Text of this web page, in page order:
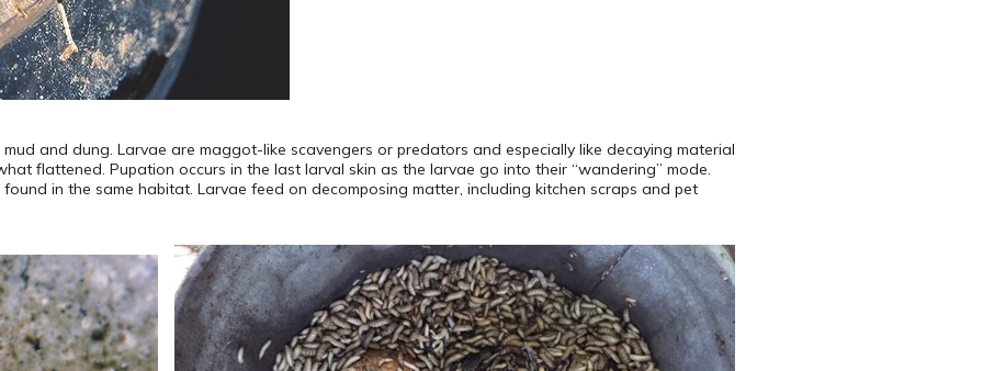
and dung. Larvae are maggot-like scavengers or predators and especially like decaying material
flattened. Pupation occurs in the last larval skin as the larvae go into their “wandering” mode.
in the same habitat. Larvae feed on decomposing matter, including kitchen scraps and pet